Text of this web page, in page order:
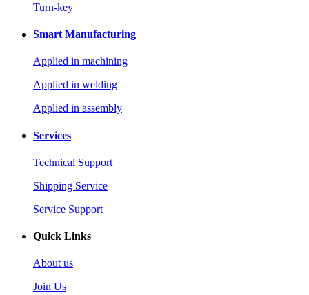
Turn-key
Smart Manufacturing
Applied in machining
Applied in welding
Applied in assembly
Services
Technical Support
Shipping Service
Service Support
Quick Links
About us
Join Us